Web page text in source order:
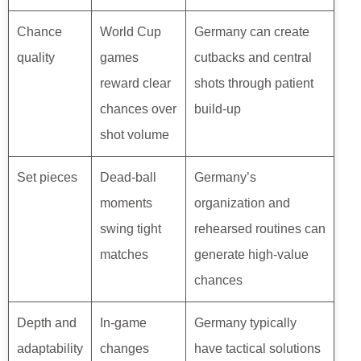
Chance
quality
World Cup
games
reward clear
chances over
shot volume
Germany can create
cutbacks and central
shots through patient
build-up
Set pieces
Dead-ball
moments
swing tight
matches
Germany’s
organization and
rehearsed routines can
generate high-value
chances
Depth and
adaptability
In-game
changes
Germany typically
have tactical solutions